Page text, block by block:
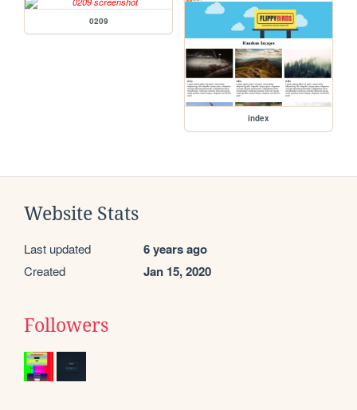
0209
index
Website Stats
Last updated 6 years ago
Created Jan 15, 2020
Followers